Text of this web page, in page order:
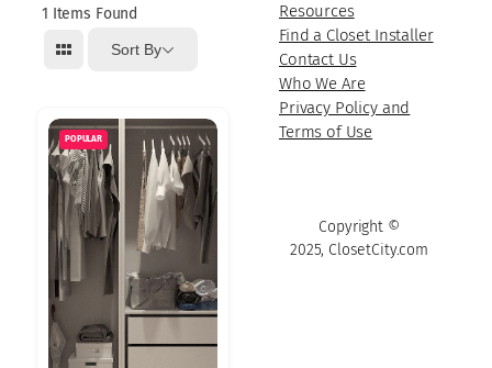
1 Items Found
Sort By
POPULAR
Resources
Find a Closet Installer
Contact Us
Who We Are
Privacy Policy and
Terms of Use
Copyright ©
2025, ClosetCity.com